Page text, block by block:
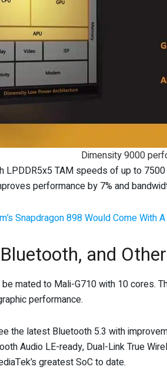
Dimensity 9000
LPDDR5x5 TAM speeds of up to
performance by 7% and
Snapdragon 898 Would Come With
and
mated to Mali-G710 with 10 cores.
performance.
the latest Bluetooth 5.3 with
Audio LE-ready, Dual-Link True
greatest SoC to date.